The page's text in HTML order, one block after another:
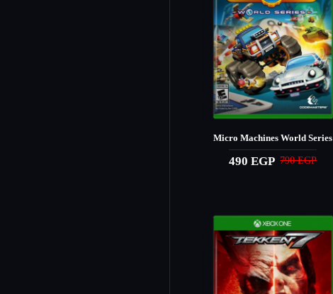
Micro Machines World Series
490 EGP 790 EGP